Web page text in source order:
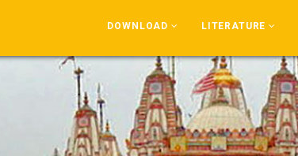
DOWNLOAD LITERATURE